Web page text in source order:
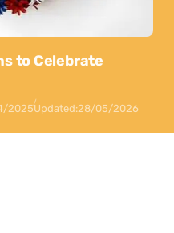
to Celebrate
2025Updated:28/05/2026